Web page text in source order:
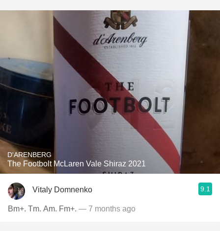
D'ARENBERG
The Footbolt McLaren Vale Shiraz 2021
Vitaly Domnenko 9.1
Bm+. Tm. Am. Fm+. — 7 months ago